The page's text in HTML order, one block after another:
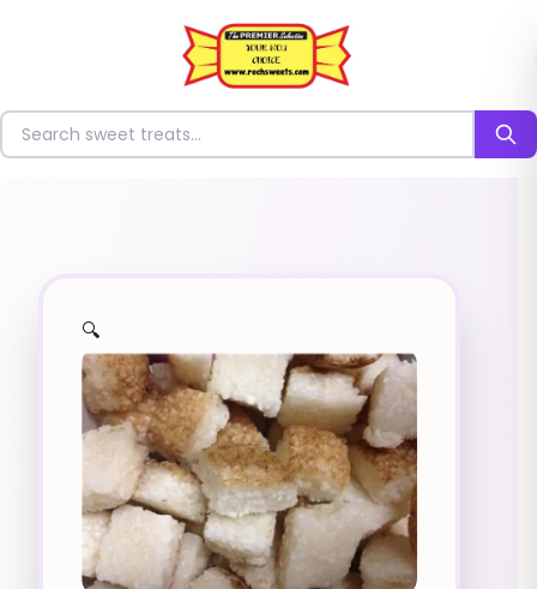
Search for sweets
✨
🔍